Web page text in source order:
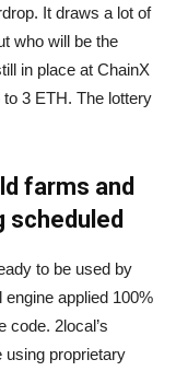
It draws a lot of
who will be the
in place at ChainX
3 ETH. The lottery
farms and
scheduled
to be used by
applied 100%
code. 2local’s
using proprietary